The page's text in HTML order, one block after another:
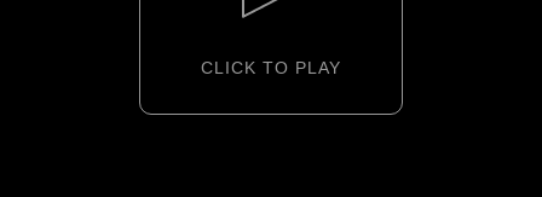
CLICK TO PLAY